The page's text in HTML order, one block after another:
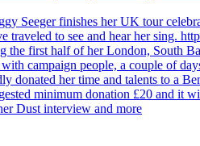
Seeger finishes her UK tour
traveled to see and hear her sing.
the first half of her London, South
campaign people, a couple of
donated her time and talents to a
minimum donation £20 and it
Dust interview and more